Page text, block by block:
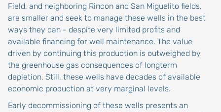
Field, and neighboring Rincon and San Miguelito fields,
are smaller and seek to manage these wells in the best
ways they can - despite very limited profits and
available financing for well maintenance. The value
driven by continuing this production is outweighed by
the greenhouse gas consequences of longterm
depletion. Still, these wells have decades of available
economic production at very marginal levels.
Early decommissioning of these wells presents an